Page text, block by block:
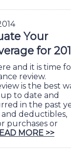
Your
for
and it is time
review.
is the best
to date and
in the past
deductibles,
purchases or
MORE >>